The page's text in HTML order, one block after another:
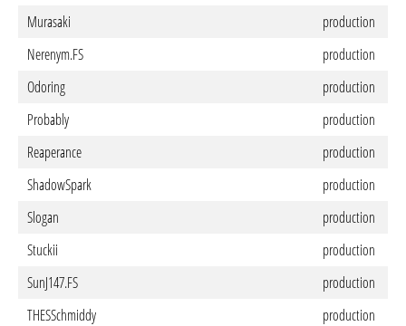
Murasaki
production
Nerenym.FS
production
Odoring
production
Probably
production
Reaperance
production
ShadowSpark
production
Slogan
production
Stuckii
production
SunJ147.FS
production
THESSchmiddy
production